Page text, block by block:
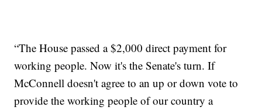
“The House passed a $2,000 direct payment for
working people. Now it's the Senate's turn. If
McConnell doesn't agree to an up or down vote to
provide the working people of our country a